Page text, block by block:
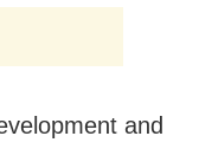
and